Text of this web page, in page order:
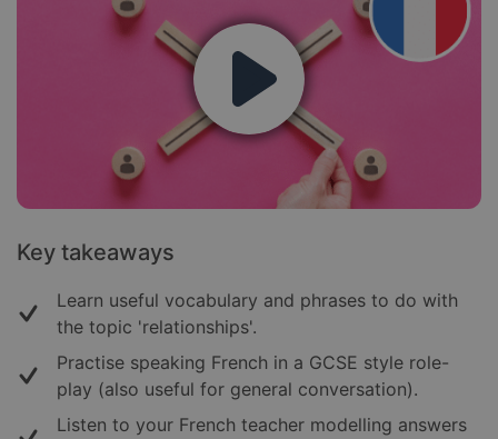
Key takeaways
Learn useful vocabulary and phrases to do with
the topic 'relationships'.
Practise speaking French in a GCSE style role-
play (also useful for general conversation).
Listen to your French teacher modelling answers